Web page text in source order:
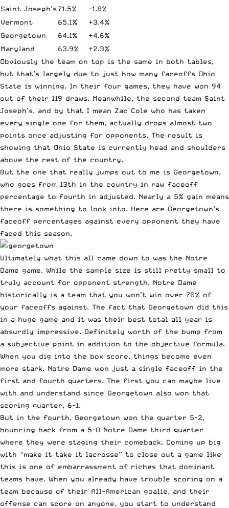
Saint Joseph’s71.5%
-1.8%
Vermont
65.1%
+3.4%
Georgetown
64.1%
+4.6%
Maryland
63.9%
+2.3%
Obviously the team on top is the same in both tables,
but that’s largely due to just how many faceoffs Ohio
State is winning. In their four games, they have won 94
out of their 119 draws. Meanwhile, the second team Saint
Joseph’s, and by that I mean Zac Cole who has taken
every single one for them, actually drops almost two
points once adjusting for opponents. The result is
showing that Ohio State is currently head and shoulders
above the rest of the country.
But the one that really jumps out to me is Georgetown,
who goes from 13th in the country in raw faceoff
percentage to fourth in adjusted. Nearly a 5% gain means
there is something to look into. Here are Georgetown’s
faceoff percentages against every opponent they have
faced this season.
Ultimately what this all came down to was the Notre
Dame game. While the sample size is still pretty small to
truly account for opponent strength, Notre Dame
historically is a team that you won’t win over 70% of
your faceoffs against. The fact that Georgetown did this
in a huge game and it was their best total all year is
absurdly impressive. Definitely worth of the bump from
a subjective point in addition to the objective formula.
When you dig into the box score, things become even
more stark. Notre Dame won just a single faceoff in the
first and fourth quarters. The first you can maybe live
with and understand since Georgetown also won that
scoring quarter, 6-1.
But in the fourth, Georgetown won the quarter 5-2,
bouncing back from a 5-0 Notre Dame third quarter
where they were staging their comeback. Coming up big
with “make it take it lacrosse” to close out a game like
this is one of embarrassment of riches that dominant
teams have. When you already have trouble scoring on a
team because of their All-American goalie, and their
offense can score on anyone, you start to understand